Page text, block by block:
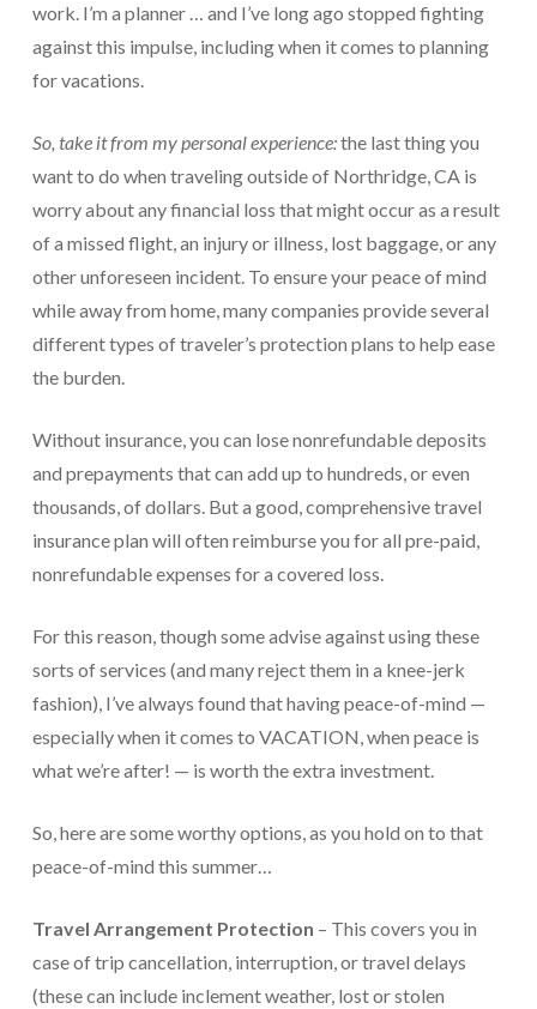
“Part Time CFO” Services (Membership Retainer
Plans)
Clear and Simple CashFlow Management
Non-Profit Started And Managed
Plan For Your Succession
Strategic Business Coaching
Tools and Resources
Refund Tracker
What To Bring For Your Tax Appointment
Contact Us
work. I’m a planner … and I’ve long ago stopped fighting
against this impulse, including when it comes to planning
for vacations.
So, take it from my personal experience:the last thing you
want to do when traveling outside of Northridge, CA is
worry about any financial loss that might occur as a result
of a missed flight, an injury or illness, lost baggage, or any
other unforeseen incident. To ensure your peace of mind
while away from home, many companies provide several
different types of traveler’s protection plans to help ease
the burden.
Without insurance, you can lose nonrefundable deposits
and prepayments that can add up to hundreds, or even
thousands, of dollars. But a good, comprehensive travel
insurance plan will often reimburse you for all pre-paid,
nonrefundable expenses for a covered loss.
For this reason, though some advise against using these
sorts of services (and many reject them in a knee-jerk
fashion), I’ve always found that having peace-of-mind —
especially when it comes to VACATION, when peace is
what we’re after! — is worth the extra investment.
So, here are some worthy options, as you hold on to that
peace-of-mind this summer…
Travel Arrangement Protection – This covers you in
case of trip cancellation, interruption, or travel delays
(these can include inclement weather, lost or stolen